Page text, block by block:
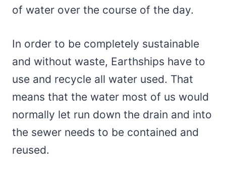
of water over the course of the day.
In order to be completely sustainable
and without waste, Earthships have to
use and recycle all water used. That
means that the water most of us would
normally let run down the drain and into
the sewer needs to be contained and
reused.